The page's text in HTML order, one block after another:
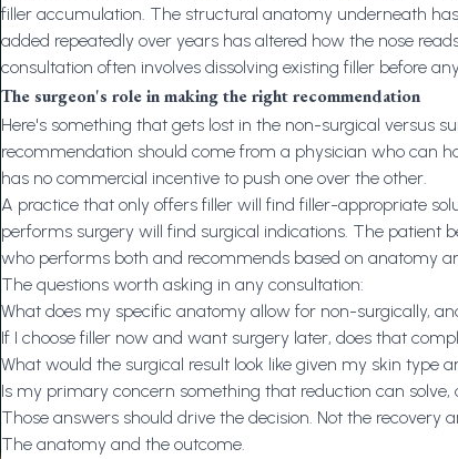
filler accumulation. The structural anatomy underneath
added repeatedly over years has altered how the nose
consultation often involves dissolving existing filler before
The surgeon's role in making the right recommendation
Here's something that gets lost in the non-surgical versus
recommendation should come from a physician who can
has no commercial incentive to push one over the other.
A practice that only offers filler will find filler-appropriate
performs surgery will find surgical indications. The patient
who performs both and recommends based on anatomy
The questions worth asking in any consultation:
What does my specific anatomy allow for non-surgically,
If I choose filler now and want surgery later, does that
What would the surgical result look like given my skin type
Is my primary concern something that reduction can solve,
Those answers should drive the decision. Not the recovery
The anatomy and the outcome.